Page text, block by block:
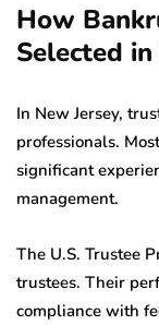
How
Selected
In New Jersey,
professionals.
significant
management.
The U.S. Trustee
trustees. Their
compliance with